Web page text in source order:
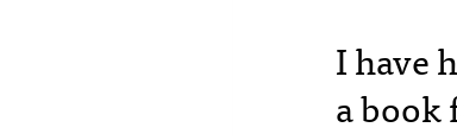
I have
a book